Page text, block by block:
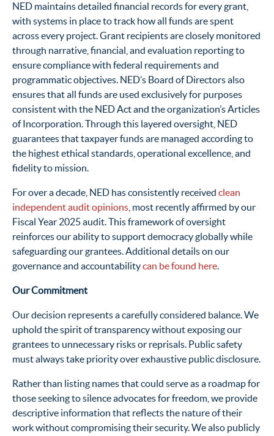
NED maintains detailed financial records for every grant,
with systems in place to track how all funds are spent
across every project. Grant recipients are closely monitored
through narrative, financial, and evaluation reporting to
ensure compliance with federal requirements and
programmatic objectives. NED’s Board of Directors also
ensures that all funds are used exclusively for purposes
consistent with the NED Act and the organization’s Articles
of Incorporation. Through this layered oversight, NED
guarantees that taxpayer funds are managed according to
the highest ethical standards, operational excellence, and
fidelity to mission.
For over a decade, NED has consistently received clean
independent audit opinions , most recently affirmed by our
Fiscal Year 2025 audit. This framework of oversight
reinforces our ability to support democracy globally while
safeguarding our grantees. Additional details on our
governance and accountabilitycan be found here.
Our Commitment
Our decision represents a carefully considered balance. We
uphold the spirit of transparency without exposing our
grantees to unnecessary risks or reprisals. Public safety
must always take priority over exhaustive public disclosure.
Rather than listing names that could serve as a roadmap for
those seeking to silence advocates for freedom, we provide
descriptive information that reflects the nature of their
work without compromising their security. We also publicly